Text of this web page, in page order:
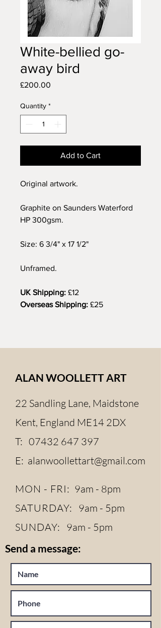
White-bellied go-
away bird
£200.00
Quantity *
Add to Cart
Original artwork.
Graphite on Saunders Waterford
HP 300gsm.
Size: 6 3/4" x 17 1/2"
Unframed.
UK Shipping: £12
Overseas Shipping: £25
ALAN WOOLLETT ART
22 Sandling Lane, Maidstone
Kent, England ME14 2DX
T: 07432 647 397
E: alanwoollettart@gmail.com
MON - FRI: 9am - 8pm
SATURDAY: 9am - 5pm
SUNDAY: 9am - 5pm
Send a message: